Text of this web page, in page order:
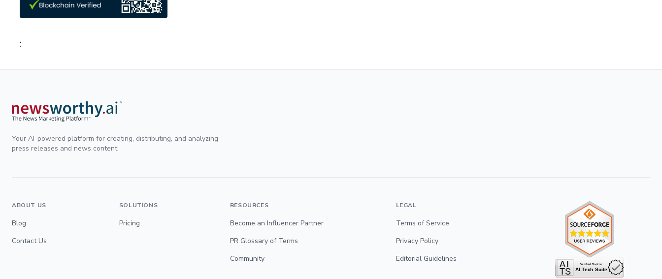
;
Your AI-powered platform for creating, distributing, and analyzing
press releases and news content.
ABOUT US
Blog
Contact Us
SOLUTIONS
Pricing
RESOURCES
Become an Influencer Partner
PR Glossary of Terms
Community
LEGAL
Terms of Service
Privacy Policy
Editorial Guidelines